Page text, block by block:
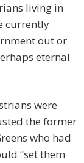
living in
currently
out or
eternal
were
the former
who had
“set them